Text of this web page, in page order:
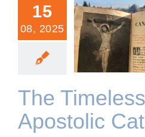
15
08, 2025
The
Apostolic
The
Apostolic